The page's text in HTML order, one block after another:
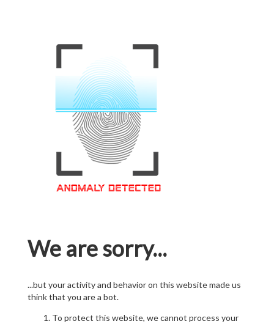
We are sorry...
...but your activity and behavior on this website made us
think that you are a bot.
To protect this website, we cannot process your